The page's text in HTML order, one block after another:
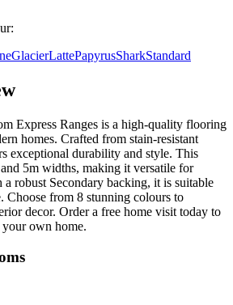
GlacierLattePapyrusSharkStandard
Express Ranges is a high-quality flooring
homes. Crafted from stain-resistant
exceptional durability and style. This
5m widths, making it versatile for
robust Secondary backing, it is suitable
Choose from 8 stunning colours to
decor. Order a free home visit today to
your own home.